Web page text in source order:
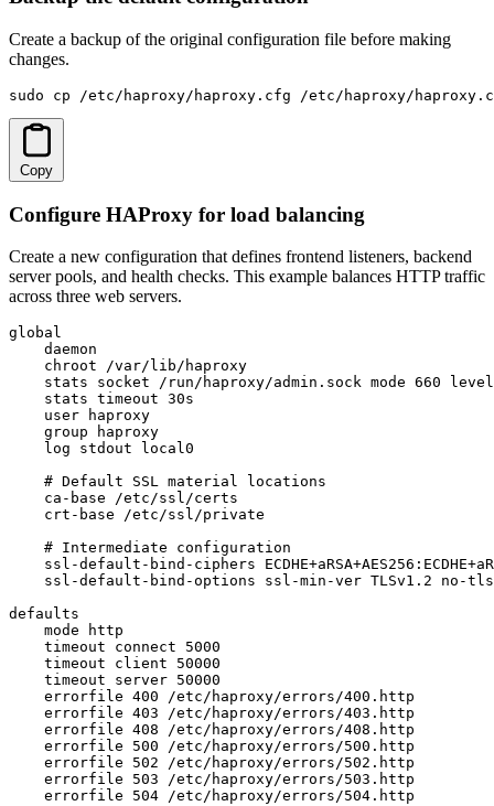
Create a backup of the original configuration file before making
changes.
sudo cp /etc/haproxy/haproxy.cfg /etc/haproxy/
Copy
Configure HAProxy for load balancing
Create a new configuration that defines frontend listeners, backend
server pools, and health checks. This example balances HTTP traffic
across three web servers.
global
    daemon
    chroot /var/lib/haproxy
stats socket /run/haproxy/admin.sock mode 660
    stats timeout 30s
    user haproxy
    group haproxy
    log stdout local0
    # Default SSL material locations
    ca-base /etc/ssl/certs
    crt-base /etc/ssl/private
    # Intermediate configuration
ssl-default-bind-ciphers
ssl-default-bind-options ssl-min-ver TLSv1.2 no-
defaults
    mode http
    timeout connect 5000
    timeout client 50000
    timeout server 50000
    errorfile 400 /etc/haproxy/errors/400.http
    errorfile 403 /etc/haproxy/errors/403.http
    errorfile 408 /etc/haproxy/errors/408.http
    errorfile 500 /etc/haproxy/errors/500.http
    errorfile 502 /etc/haproxy/errors/502.http
    errorfile 503 /etc/haproxy/errors/503.http
    errorfile 504 /etc/haproxy/errors/504.http